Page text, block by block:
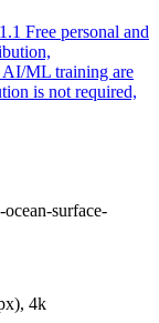
Free personal and
AI/ML training are
is not required,
surface-
4k